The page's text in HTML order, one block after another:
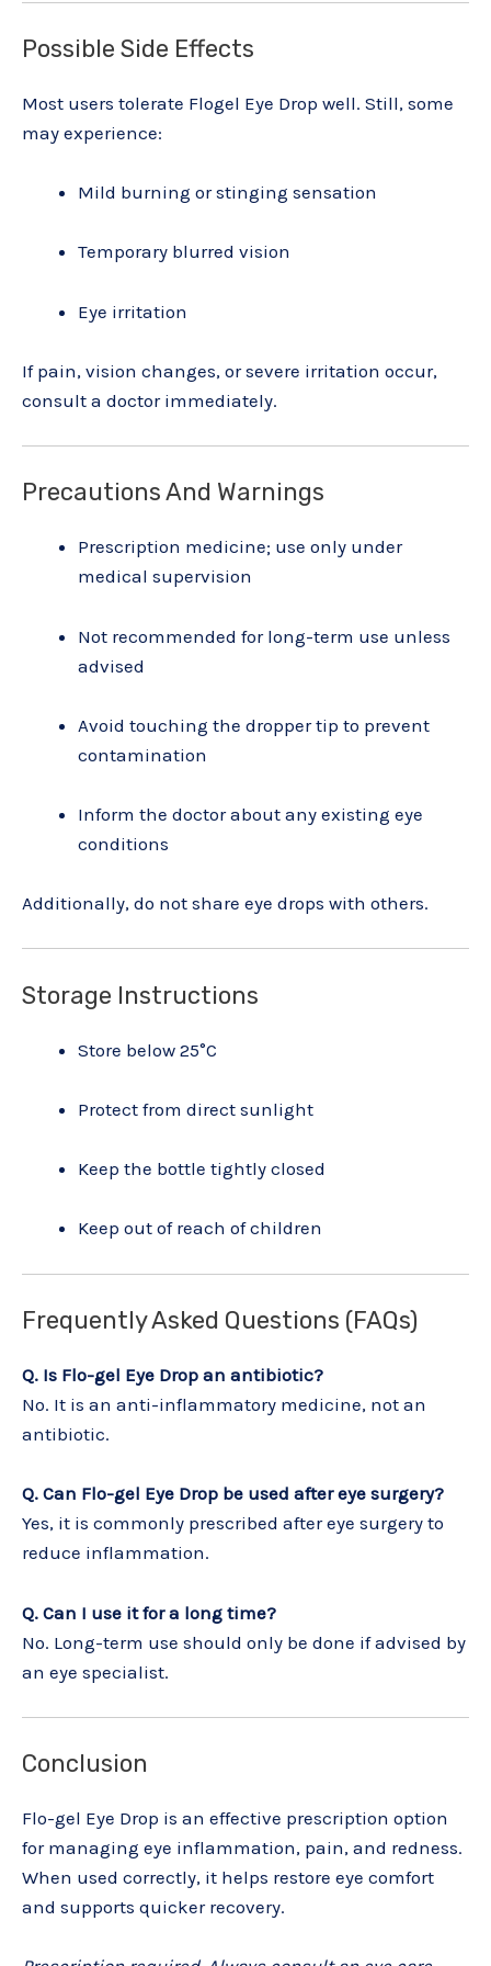
Possible Side Effects
Most users tolerate Flogel Eye Drop well. Still, some
may experience:
Mild burning or stinging sensation
Temporary blurred vision
Eye irritation
If pain, vision changes, or severe irritation occur,
consult a doctor immediately.
Precautions And Warnings
Prescription medicine; use only under
medical supervision
Not recommended for long-term use unless
advised
Avoid touching the dropper tip to prevent
contamination
Inform the doctor about any existing eye
conditions
Additionally, do not share eye drops with others.
Storage Instructions
Store below 25°C
Protect from direct sunlight
Keep the bottle tightly closed
Keep out of reach of children
Frequently Asked Questions (FAQs)
Q. Is Flo-gel Eye Drop an antibiotic?
No. It is an anti-inflammatory medicine, not an
antibiotic.
Q. Can Flo-gel Eye Drop be used after eye surgery?
Yes, it is commonly prescribed after eye surgery to
reduce inflammation.
Q. Can I use it for a long time?
No. Long-term use should only be done if advised by
an eye specialist.
Conclusion
Flo-gel Eye Drop is an effective prescription option
for managing eye inflammation, pain, and redness.
When used correctly, it helps restore eye comfort
and supports quicker recovery.